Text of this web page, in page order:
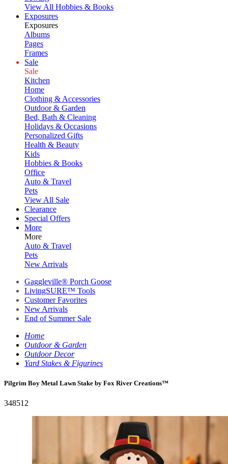
View All Hobbies & Books
Exposures
Exposures
Albums
Pages
Frames
Sale
Sale
Kitchen
Home
Clothing & Accessories
Outdoor & Garden
Bed, Bath & Cleaning
Holidays & Occasions
Personalized Gifts
Health & Beauty
Kids
Hobbies & Books
Office
Auto & Travel
Pets
View All Sale
Clearance
Special Offers
More
More
Auto & Travel
Pets
New Arrivals
Gaggleville® Porch Goose
LivingSURE™ Tools
Customer Favorites
New Arrivals
End of Summer Sale
Home
Outdoor & Garden
Outdoor Decor
Yard Stakes & Figurines
Pilgrim Boy Metal Lawn Stake by Fox River Creations™
348512